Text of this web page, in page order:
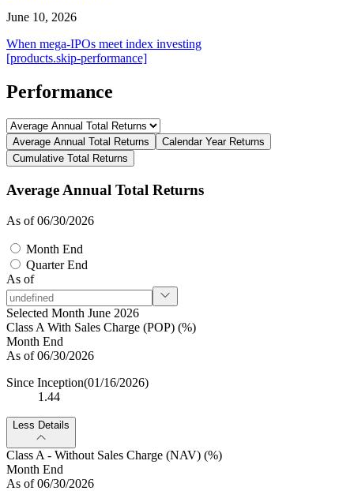
June 10, 2026
When mega-IPOs meet index investing
[products.skip-performance]
Performance
Average Annual Total Returns
Calendar Year Returns
Cumulative Total Returns
Average Annual Total Returns
As of 06/30/2026
Month End
Quarter End
As of
Selected Month June 2026
Class A With Sales Charge (POP) (%)
Month End
As of 06/30/2026
Since Inception(01/16/2026)
1.44
Less Details
Class A - Without Sales Charge (NAV) (%)
Month End
As of 06/30/2026